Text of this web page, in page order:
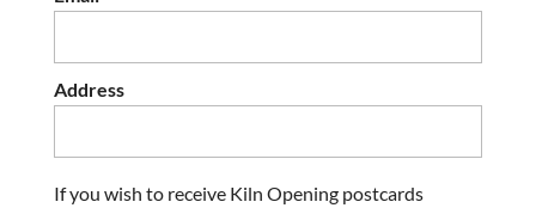
Address
If you wish to receive Kiln Opening postcards